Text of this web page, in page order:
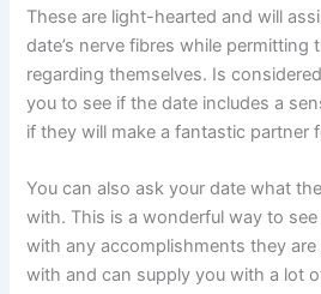
These are light-hearted and will
date’s nerve fibres while permitting
regarding themselves. Is
you to see if the date includes a
if they will make a fantastic partner
You can also ask your date what
with. This is a wonderful way to
with any accomplishments they are
with and can supply you with a lot